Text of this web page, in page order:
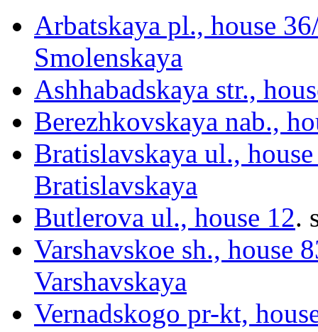
Arbatskaya pl., house
Smolenskaya
Ashhabadskaya str.,
Berezhkovskaya nab.,
Bratislavskaya ul.,
Bratislavskaya
Butlerova ul., house 12.
Varshavskoe sh., house
Varshavskaya
Vernadskogo pr-kt,